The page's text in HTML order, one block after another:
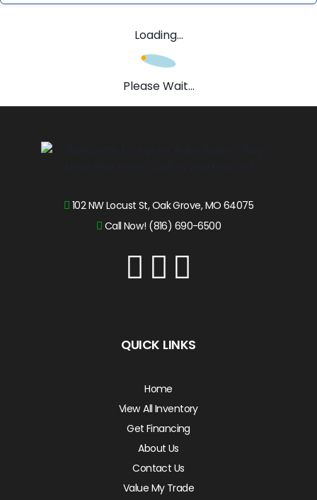
Loading...
Please Wait...
102 NW Locust St, Oak Grove, MO 64075
Call Now! (816) 690-6500
QUICK LINKS
Home
View All Inventory
Get Financing
About Us
Contact Us
Value My Trade